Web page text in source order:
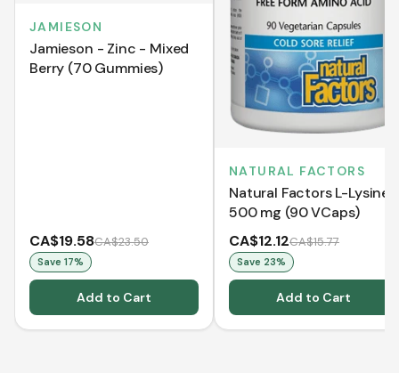
JAMIESON
Jamieson - Zinc - Mixed
Berry (70 Gummies)
CA$19.58CA$23.50
Save 17%
Add to Cart
NATURAL FACTORS
Natural Factors L-Lysine
500 mg (90 VCaps)
CA$12.12CA$15.77
Save 23%
Add to Cart